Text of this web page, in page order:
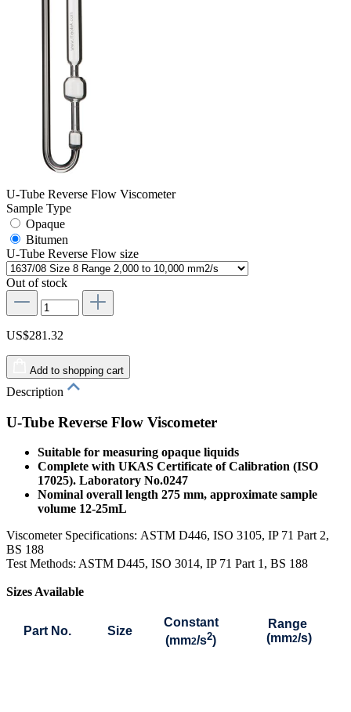
U-Tube Reverse Flow Viscometer
Sample Type
Opaque
Bitumen
U-Tube Reverse Flow size
Out of stock
US$281.32
Add to shopping cart
Description
U-Tube Reverse Flow Viscometer
Suitable for measuring opaque liquids
Complete with UKAS Certificate of Calibration (ISO
17025). Laboratory No.0247
Nominal overall length 275 mm, approximate sample
volume 12-25mL
Viscometer Specifications: ASTM D446, ISO 3105, IP 71 Part 2,
BS 188
Test Methods: ASTM D445, ISO 3014, IP 71 Part 1, BS 188
Sizes Available
Part No. Size
Constant
(mm2/s2)
Range
(mm2/s)